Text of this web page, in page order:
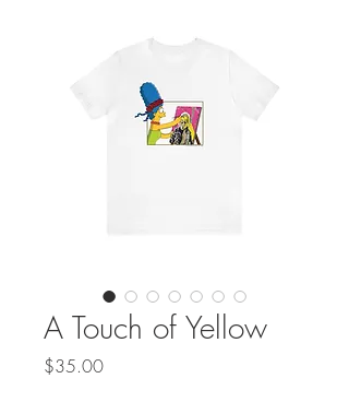
A Touch of Yellow
$35.00Price